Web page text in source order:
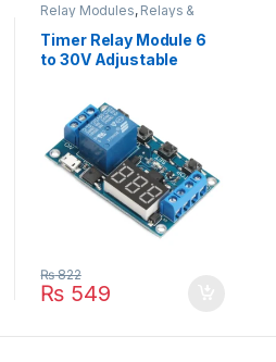
Relay Modules, Relays &
Timer Relay Module 6
to 30V Adjustable
₨ 549
₨822